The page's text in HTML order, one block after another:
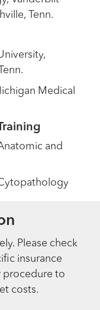
Tenn.
Medical
and
Please check
insurance
procedure to
costs.